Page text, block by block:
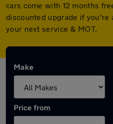
cars come with 12 months
discounted upgrade if you're
your next service & MOT.
Make
Price from